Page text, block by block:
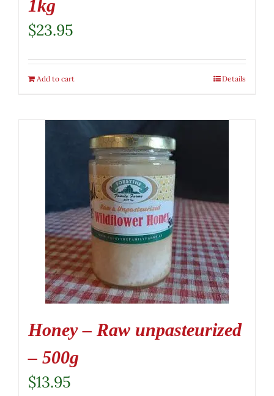
1kg
$23.95
Add to cart Details
Honey – Raw unpasteurized
– 500g
$13.95